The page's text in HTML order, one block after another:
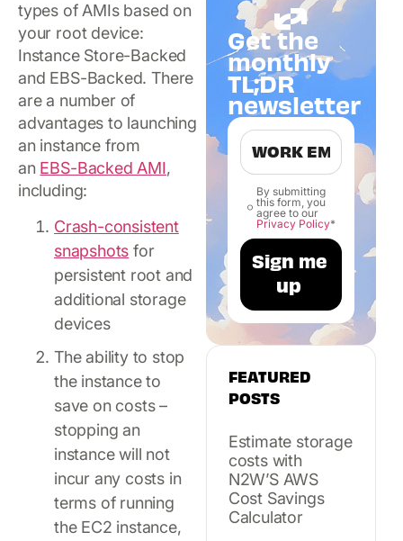
types of AMIs based on
your root device:
Instance Store-Backed
and EBS-Backed. There
are a number of
advantages to launching
an instance from
an EBS-Backed AMI,
including:
Crash-consistent
snapshots for
persistent root and
additional storage
devices
The ability to stop
the instance to
save on costs –
stopping an
instance will not
incur any costs in
terms of running
the EC2 instance,
Get the
monthly
TL;DR
newsletter
By submitting
this form, you
agree to our
Privacy Policy*
FEATURED
POSTS
Estimate storage
costs with
N2W’S AWS
Cost Savings
Calculator